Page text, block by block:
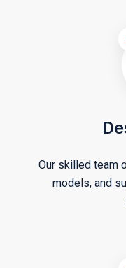
Our skilled team
models, and